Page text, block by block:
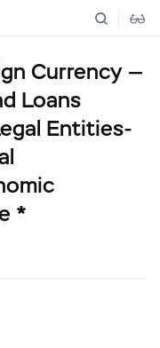
Currency —
Loans
Entities-
*